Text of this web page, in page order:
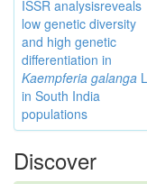
ISSR analysisreveals
low genetic diversity
and high genetic
differentiation in
Kaempferia galanga
in South India
populations
Discover